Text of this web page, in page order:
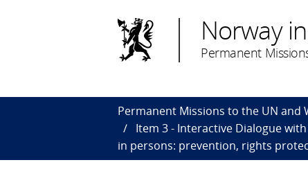
Norway
Permanent
Permanent Missions to the UN and
Item 3 - Interactive Dialogue
in persons: prevention, rights